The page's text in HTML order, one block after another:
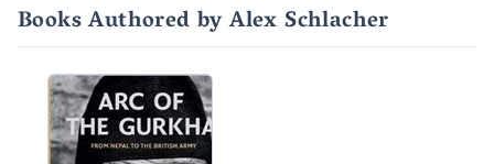
Books Authored by Alex Schlacher